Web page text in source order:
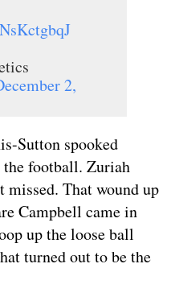
2,
Sutton spooked
football. Zuriah
That wound up
Campbell came in
up the loose ball
turned out to be the